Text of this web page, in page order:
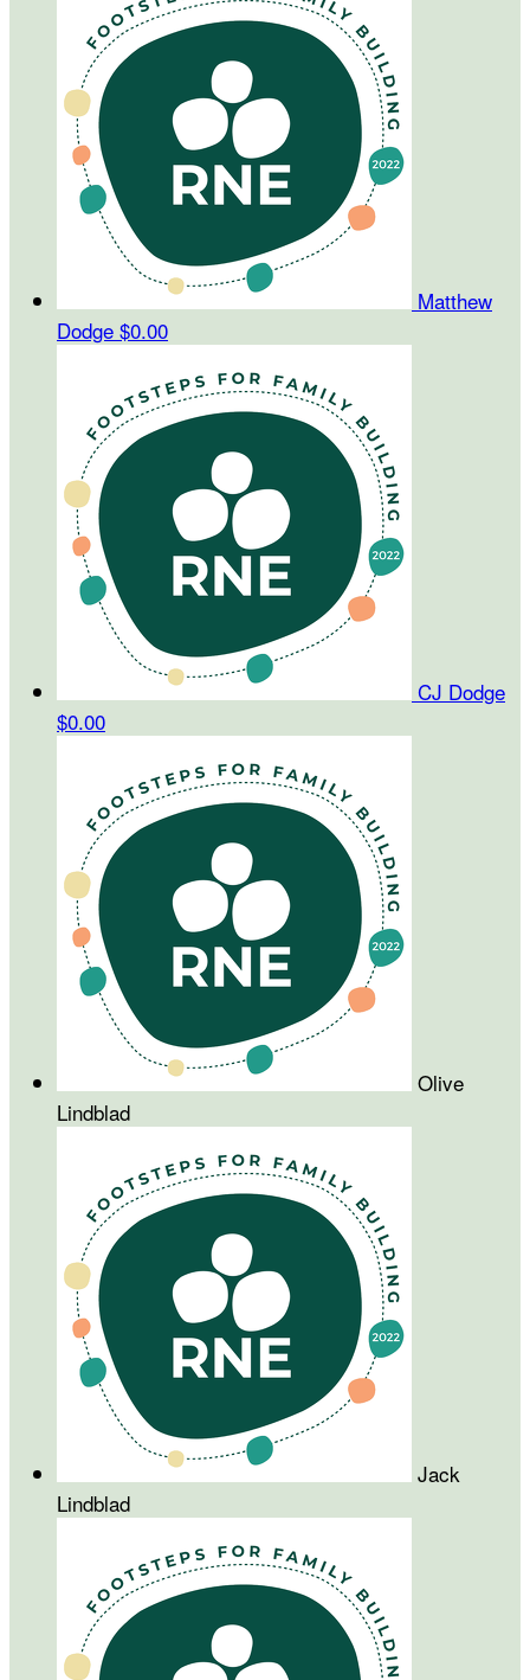
Matthew
Dodge $0.00
CJ Dodge
$0.00
Olive
Lindblad
Jack
Lindblad